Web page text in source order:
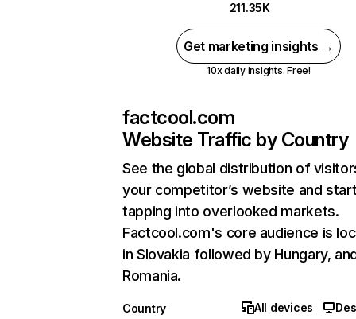
211.35K
Get marketing insights →
10x daily insights. Free!
factcool.com
Website Traffic by Country
See the global distribution of
your competitor’s website and
tapping into overlooked markets.
Factcool.com's core audience is
in Slovakia followed by Hungary,
Romania.
Country All devices